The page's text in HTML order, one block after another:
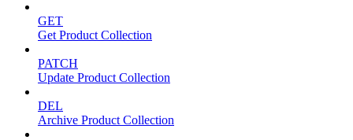
GET
Get Product Collection
PATCH
Update Product Collection
DEL
Archive Product Collection